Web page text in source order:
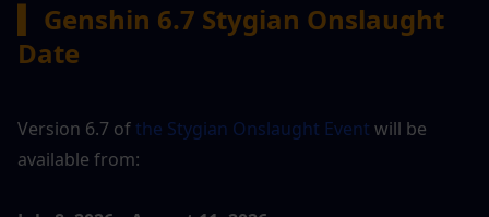
Genshin 6.7 Stygian Onslaught
Date
Version 6.7 of the Stygian Onslaught Event will be
available from: